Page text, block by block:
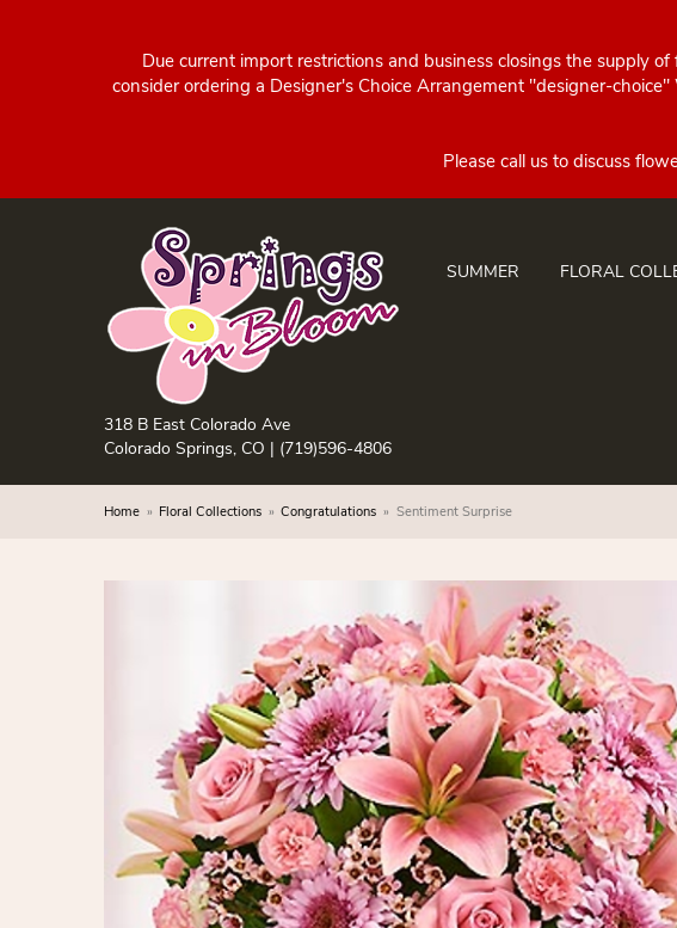
Due current import restrictions and business closings the supply
consider ordering a Designer's Choice Arrangement "designer-
318 B East Colorado Ave
Colorado Springs, CO | (719)596-4806
SUMMER FLORAL
Home Floral Collections Congratulations Sentiment Surprise